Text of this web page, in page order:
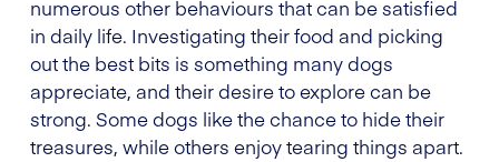
numerous other behaviours that can be satisfied
in daily life. Investigating their food and picking
out the best bits is something many dogs
appreciate, and their desire to explore can be
strong. Some dogs like the chance to hide their
treasures, while others enjoy tearing things apart.